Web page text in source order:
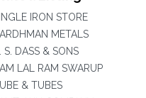
IRON STORE
METALS
S. DASS & SONS
LAL RAM SWARUP
& TUBES